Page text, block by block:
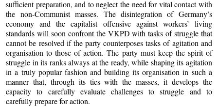
sufficient preparation, and to neglect the need for vital contact with
the non-Communist masses. The disintegration of Germany’s
economy and the capitalist offensive against workers’ living
standards will soon confront the VKPD with tasks of struggle that
cannot be resolved if the party counterposes tasks of agitation and
organisation to those of action. The party must keep the spirit of
struggle in its ranks always at the ready, while shaping its agitation
in a truly popular fashion and building its organisation in such a
manner that, through its ties with the masses, it develops the
capacity to carefully evaluate challenges to struggle and to
carefully prepare for action.